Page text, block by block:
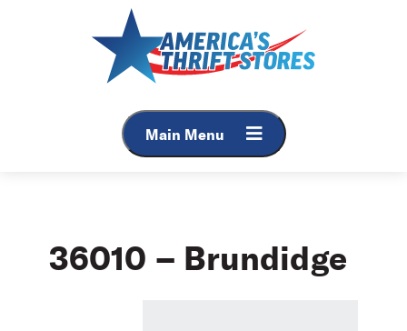
Main Menu
36010 – Brundidge